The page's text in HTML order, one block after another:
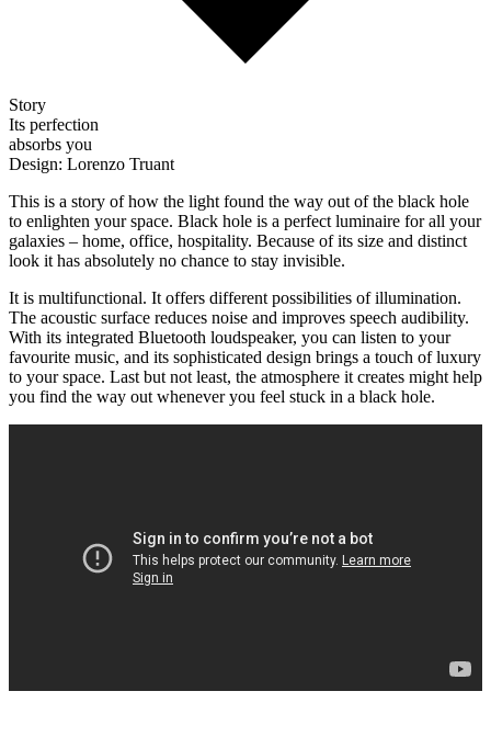
Story
Its perfection
absorbs you
Design: Lorenzo Truant
This is a story of how the light found the way out of the black hole
to enlighten your space. Black hole is a perfect luminaire for all your
galaxies – home, office, hospitality. Because of its size and distinct
look it has absolutely no chance to stay invisible.
It is multifunctional. It offers different possibilities of illumination.
The acoustic surface reduces noise and improves speech audibility.
With its integrated Bluetooth loudspeaker, you can listen to your
favourite music, and its sophisticated design brings a touch of luxury
to your space. Last but not least, the atmosphere it creates might help
you find the way out whenever you feel stuck in a black hole.